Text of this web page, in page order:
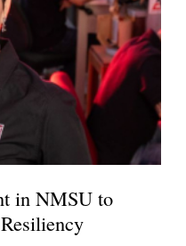
in NMSU to